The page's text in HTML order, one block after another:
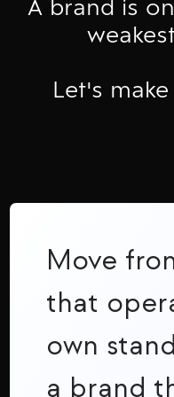
A brand is
Let's
Move
that
own
a brand